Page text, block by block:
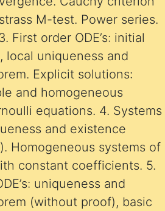
M-test. Power series.
First order ODE’s: initial
local uniqueness and
Explicit solutions:
and homogeneous
equations. 4. Systems
and existence
Homogeneous systems of
constant coefficients. 5.
uniqueness and
(without proof), basic